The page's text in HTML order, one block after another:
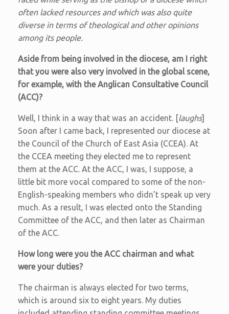
often lacked resources and which was also quite
diverse in terms of theological and other opinions
among its people.
Aside from being involved in the diocese, am I right
that you were also very involved in the global scene,
for example, with the Anglican Consultative Council
(ACC)?
Well, I think in a way that was an accident. [laughs]
Soon after I came back, I represented our diocese at
the Council of the Church of East Asia (CCEA). At
the CCEA meeting they elected me to represent
them at the ACC. At the ACC, I was, I suppose, a
little bit more vocal compared to some of the non-
English-speaking members who didn’t speak up very
much. As a result, I was elected onto the Standing
Committee of the ACC, and then later as Chairman
of the ACC.
How long were you the ACC chairman and what
were your duties?
The chairman is always elected for two terms,
which is around six to eight years. My duties